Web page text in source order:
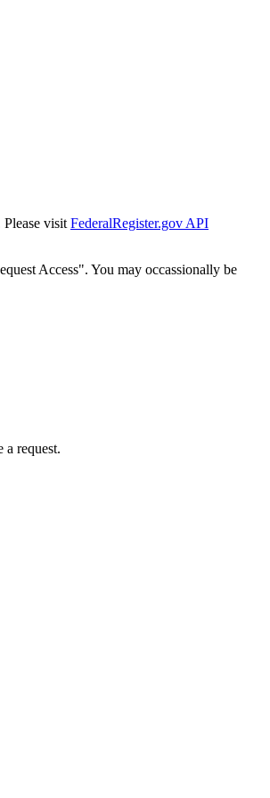
Please visit FederalRegister.gov API
Access". You may occassionally be
request.